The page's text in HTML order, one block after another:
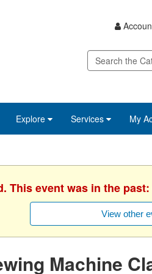
Explore Services My
This event was in the
View other
Machine